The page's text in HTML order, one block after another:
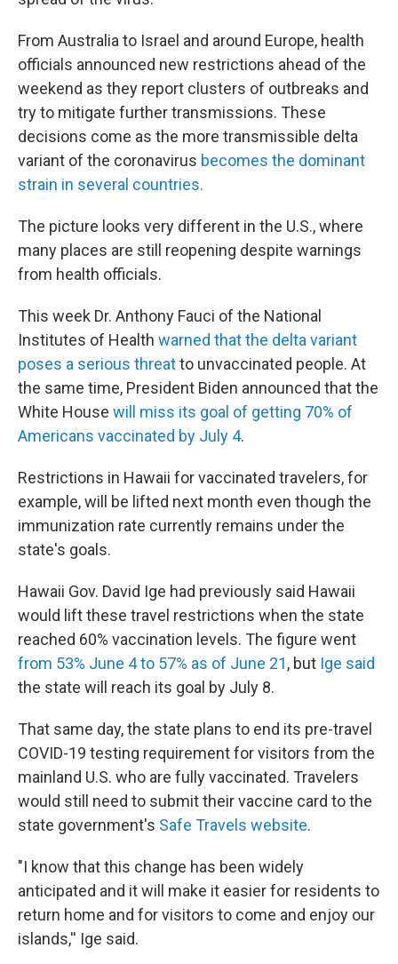
From Australia to Israel and around Europe, health
officials announced new restrictions ahead of the
weekend as they report clusters of outbreaks and
try to mitigate further transmissions. These
decisions come as the more transmissible delta
variant of the coronavirus becomes the dominant
strain in several countries.
The picture looks very different in the U.S., where
many places are still reopening despite warnings
from health officials.
This week Dr. Anthony Fauci of the National
Institutes of Health warned that the delta variant
poses a serious threatto unvaccinated people. At
the same time, President Biden announced that the
White House will miss its goal of getting 70% of
Americans vaccinated by July 4.
Restrictions in Hawaii for vaccinated travelers, for
example, will be lifted next month even though the
immunization rate currently remains under the
state's goals.
Hawaii Gov. David Ige had previously said Hawaii
would lift these travel restrictions when the state
reached 60% vaccination levels. The figure went
from 53% June 4 to 57% as of June 21, but Ige said
the state will reach its goal by July 8.
That same day, the state plans to end its pre-travel
COVID-19 testing requirement for visitors from the
mainland U.S. who are fully vaccinated. Travelers
would still need to submit their vaccine card to the
state government's Safe Travels website.
"I know that this change has been widely
anticipated and it will make it easier for residents to
return home and for visitors to come and enjoy our
islands,'' Ige said.